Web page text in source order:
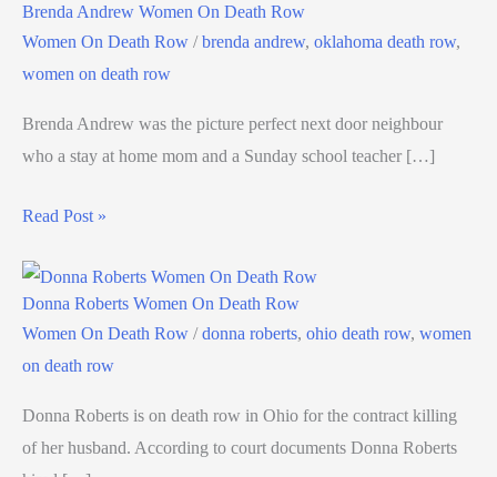
Brenda Andrew Women On Death Row
Women On Death Row /brenda andrew, oklahoma death row,
women on death row
Brenda Andrew was the picture perfect next door neighbour
who a stay at home mom and a Sunday school teacher […]
Read Post »
Donna Roberts Women On Death Row
Women On Death Row /donna roberts, ohio death row, women
on death row
Donna Roberts is on death row in Ohio for the contract killing
of her husband. According to court documents Donna Roberts